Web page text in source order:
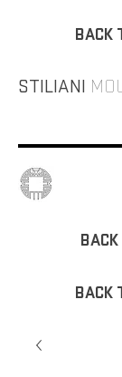
STILIANI
BACK
BACK